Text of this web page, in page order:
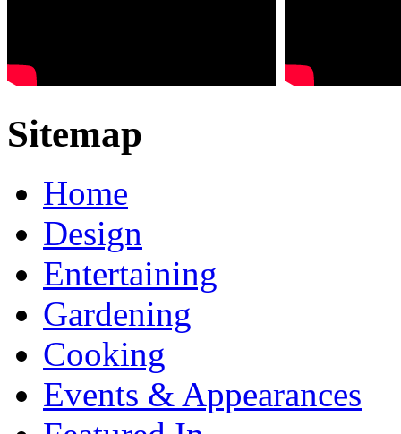
Sitemap
Home
Design
Entertaining
Gardening
Cooking
Events & Appearances